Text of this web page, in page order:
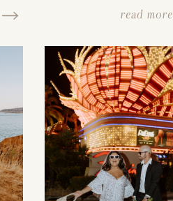
Hurt Feelings
read more